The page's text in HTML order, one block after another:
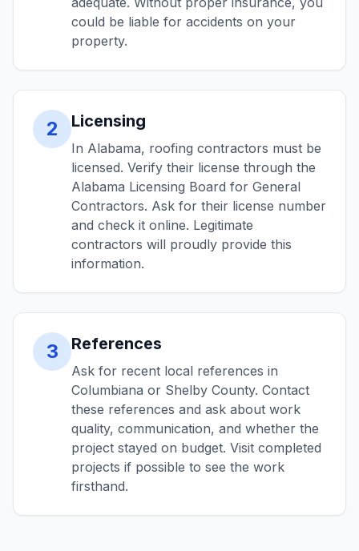
could be liable for accidents on your
property.
2 Licensing
In Alabama, roofing contractors must be
licensed. Verify their license through the
Alabama Licensing Board for General
Contractors. Ask for their license number
and check it online. Legitimate
contractors will proudly provide this
information.
3 References
Ask for recent local references in
Columbiana or Shelby County. Contact
these references and ask about work
quality, communication, and whether the
project stayed on budget. Visit completed
projects if possible to see the work
firsthand.